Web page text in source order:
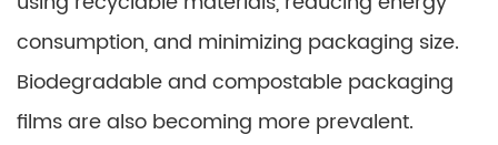
consumption, and minimizing packaging size.
Biodegradable and compostable packaging
films are also becoming more prevalent.